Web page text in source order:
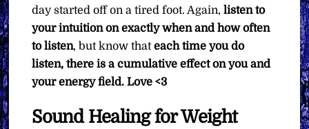
day started off on a tired foot. Again, listen to
your intuition on exactly when and how often
to listen, but know thateach time you do
listen, there is a cumulative effect on you and
your energy field. Love <3
Sound Healing for Weight